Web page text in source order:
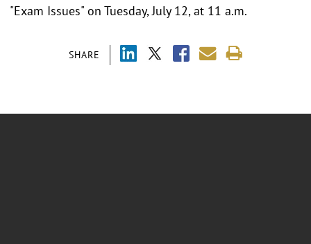
SHARE
"Exam Issues" on Tuesday, July 12, at 11 a.m.